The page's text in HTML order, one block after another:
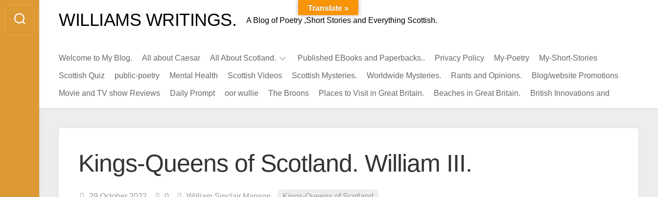
Skip
content
WILLIAMS WRITINGS. A Blog of Poetry ,Short Stories and Everything Scottish.
Welcome to My Blog. All about Caesar All About Scotland.
Infamous
Scots.
Scotland.
Published EBooks and Paperbacks.. Privacy Policy My-Poetry My-Short-Stories
Scottish Quiz public-poetry Mental Health Scottish Videos Scottish Mysteries. Worldwide Mysteries. Rants and Opinions. Blog/website Promotions
Movie and TV show Reviews Daily Prompt oor wullie The Broons Places to Visit in Great Britain. Beaches in Great Britain. British Innovations and
Kings-Queens of Scotland. William III.
Translate »